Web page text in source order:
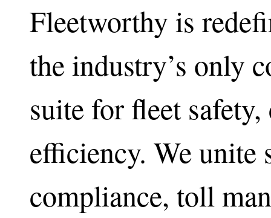
Fleetworthy is
the industry’s only
suite for fleet
efficiency. We unite
compliance, toll